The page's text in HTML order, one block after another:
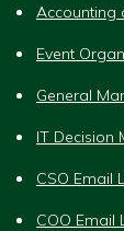
Accounting
Event
General
IT Decision
CSO Email
COO Email